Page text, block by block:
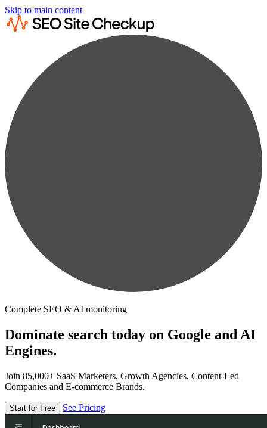
Skip to main content
Complete SEO & AI monitoring
Dominate search today on Google and AI
Engines.
Join 85,000+ SaaS Marketers, Growth Agencies, Content-Led
Companies and E-commerce Brands.
Start for Free See Pricing